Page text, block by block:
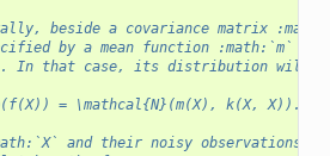
beside a covariance matrix
by a mean function :math:`m`
In that case, its distribution will
= \mathcal{N}(m(X), k(X, X)).
and their noisy observations